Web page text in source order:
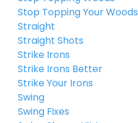
Stop Topping Your Woods
Straight
Straight Shots
Strike Irons
Strike Irons Better
Strike Your Irons
Swing
Swing Fixes